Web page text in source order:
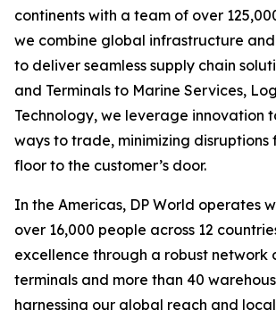
continents with a team of over
we combine global infrastructure
to deliver seamless supply chain
and Terminals to Marine Services,
Technology, we leverage innovation
ways to trade, minimizing
floor to the customer’s door.
In the Americas, DP World operates
over 16,000 people across 12
excellence through a robust network
terminals and more than 40
harnessing our global reach and